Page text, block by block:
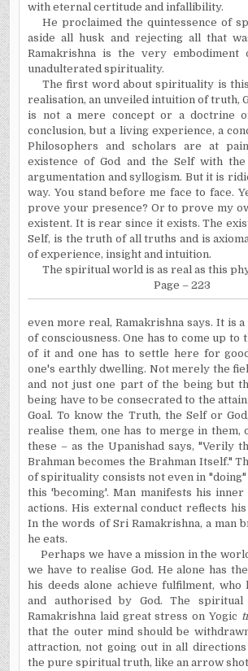
with eternal certitude and infallibility.
He proclaimed the quintessence of
aside all husk and rejecting all that
Ramakrishna is the very
unadulterated spirituality.
The first word about spirituality is
realisation, an unveiled intuition of truth,
is not a mere concept or a doctrine
conclusion, but a living experience, a
Philosophers and scholars are at
existence of God and the Self with
argumentation and syllogism. But it is
way. You stand before me face to face.
prove your presence? Or to prove my
existent. It is rear since it exists. The
Self, is the truth of all truths and is
of experience, insight and intuition.
The spiritual world is as real as this
Page – 223
even more real, Ramakrishna says. It is
of consciousness. One has to come up to
of it and one has to settle here for
one's earthly dwelling. Not merely the
and not just one part of the being but
being have to be consecrated to the
Goal. To know the Truth, the Self or
realise them, one has to merge in them,
these – as the Upanishad says, "Verily
Brahman becomes the Brahman Itself."
of spirituality consists not even in
this 'becoming'. Man manifests his
actions. His external conduct reflects
In the words of Sri Ramakrishna, a man
he eats.
Perhaps we have a mission in the
we have to realise God. He alone has
his deeds alone achieve fulfilment, who
and authorised by God. The
Ramakrishna laid great stress on Yogic
that the outer mind should be
attraction, not going out in all
the pure spiritual truth, like an arrow